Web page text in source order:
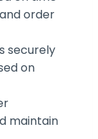
order
securely
on
maintain